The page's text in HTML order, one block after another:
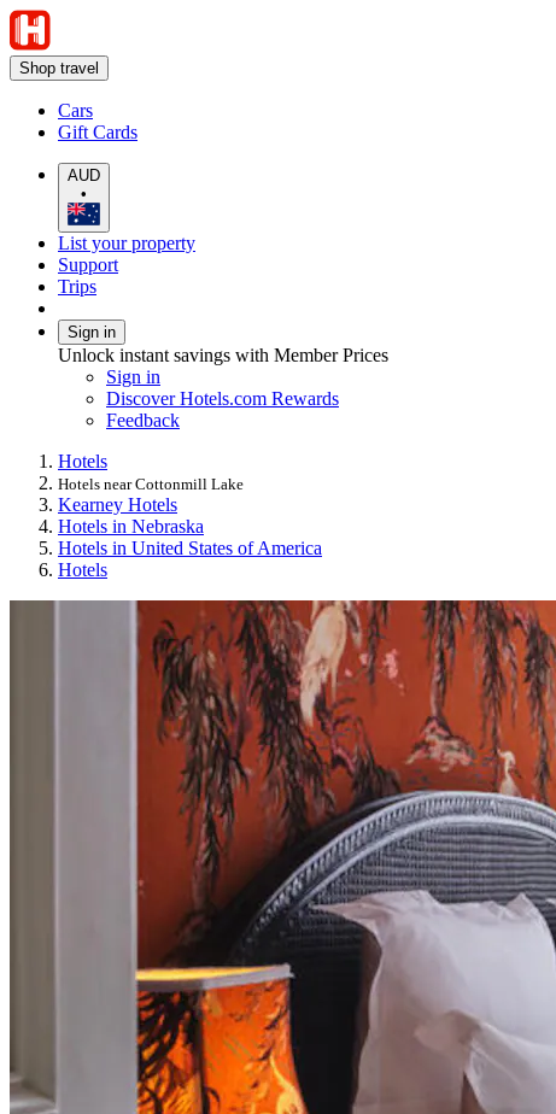
Shop travel
Cars
Gift Cards
AUD
•
List your property
Support
Trips
Sign in
Unlock instant savings with Member Prices
Sign in
Discover Hotels.com Rewards
Feedback
Hotels
Hotels near Cottonmill Lake
Kearney Hotels
Hotels in Nebraska
Hotels in United States of America
Hotels